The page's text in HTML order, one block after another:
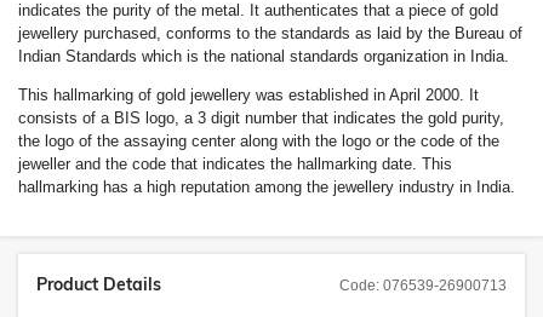
indicates the purity of the metal. It authenticates that a piece of gold
jewellery purchased, conforms to the standards as laid by the Bureau of
Indian Standards which is the national standards organization in India.
This hallmarking of gold jewellery was established in April 2000. It
consists of a BIS logo, a 3 digit number that indicates the gold purity,
the logo of the assaying center along with the logo or the code of the
jeweller and the code that indicates the hallmarking date. This
hallmarking has a high reputation among the jewellery industry in India.
Code: 076539-26900713
Product Details